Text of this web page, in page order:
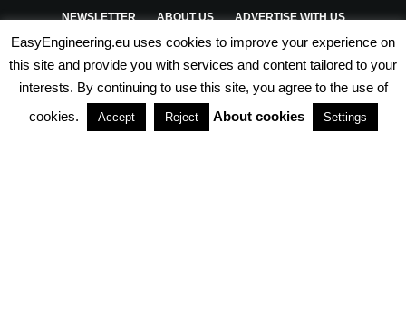
NEWSLETTER ABOUT US ADVERTISE WITH US
PRIVACY POLICY TERMS & CONDITIONS
PARTNERSHIPS
EasyEngineering.eu uses cookies to improve your experience on
this site and provide you with services and content tailored to your
interests. By continuing to use this site, you agree to the use of
cookies.
Accept Reject About cookies Settings